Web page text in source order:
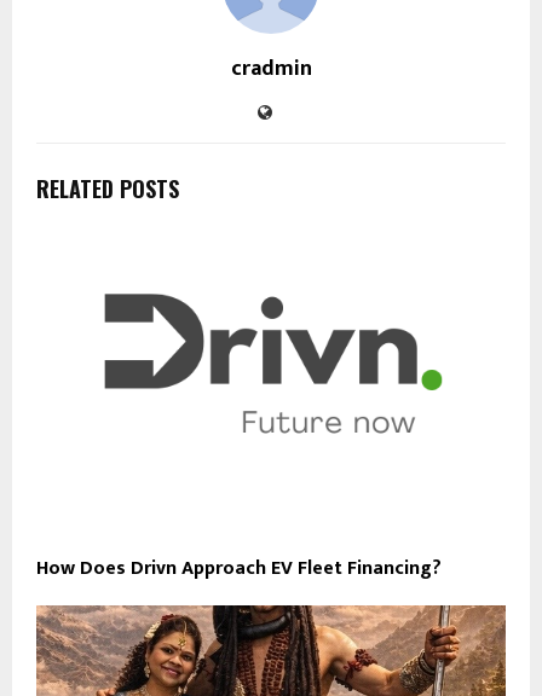
cradmin
RELATED POSTS
How Does Drivn Approach EV Fleet Financing?